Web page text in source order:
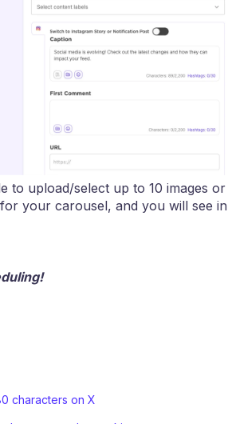
to upload/select up to 10 images
your carousel, and you will see
characters on X